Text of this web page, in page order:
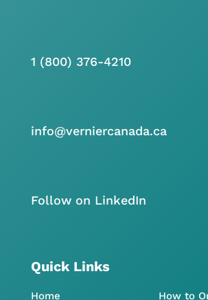
1 (800) 376-4210
info@verniercanada.ca
Follow on LinkedIn
Quick Links
Home How to